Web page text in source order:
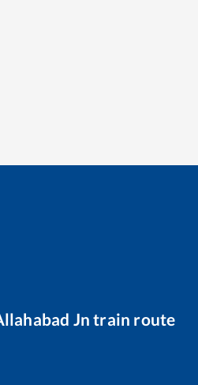
Jntrain route